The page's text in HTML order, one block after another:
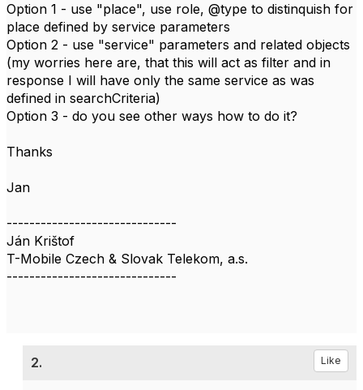
Option 1 - use "place", use role, @type to distinquish for
place defined by service parameters
Option 2 - use "service" parameters and related objects
(my worries here are, that this will act as filter and in
response I will have only the same service as was
defined in searchCriteria)​
Option 3 - do you see other ways how to do it?
Thanks
Jan
------------------------------
Ján Krištof
T-Mobile Czech & Slovak Telekom, a.s.
------------------------------
2. Like